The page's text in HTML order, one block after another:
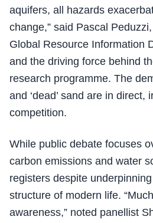
aquifers, all hazards
change,” said Pascal
Global Resource Information
and the driving force behind
research programme. The
and ‘dead’ sand are in direct,
competition.
While public debate focuses
carbon emissions and water
registers despite
structure of modern life.
awareness,” noted panellist